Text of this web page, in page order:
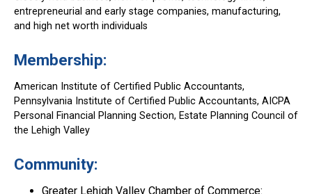
entrepreneurial and early stage companies, manufacturing,
and high net worth individuals
Membership:
American Institute of Certified Public Accountants,
Pennsylvania Institute of Certified Public Accountants, AICPA
Personal Financial Planning Section, Estate Planning Council of
the Lehigh Valley
Community:
Greater Lehigh Valley Chamber of Commerce: